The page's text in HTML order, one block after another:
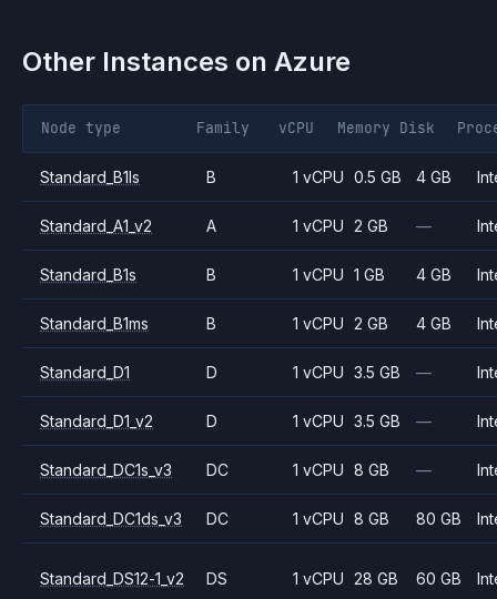
Other Instances on Azure
Node type Family vCPU Memory Disk
Standard_B1ls B 1 vCPU 0.5 GB 4 GB
Standard_A1_v2 A 1 vCPU 2 GB —
Standard_B1s B 1 vCPU 1 GB 4 GB
Standard_B1ms B 1 vCPU 2 GB 4 GB
Standard_D1 D 1 vCPU 3.5 GB —
Standard_D1_v2 D 1 vCPU 3.5 GB —
Standard_DC1s_v3 DC 1 vCPU 8 GB —
Standard_DC1ds_v3 DC 1 vCPU 8 GB 80 GB
Standard_DS12-1_v2 DS 1 vCPU 28 GB 60 GB